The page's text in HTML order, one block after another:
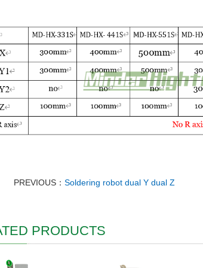
PREVIOUS：Soldering robot dual Y dual Z
PRODUCTS